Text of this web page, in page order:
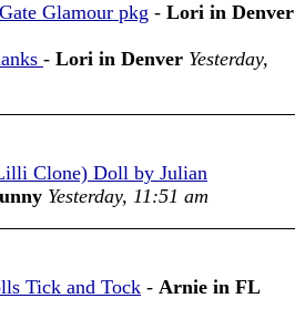
Glamour pkg - Lori in Denver
- Lori in Denver Yesterday,
Clone) Doll by Julian
Yesterday, 11:51 am
Tick and Tock - Arnie in FL